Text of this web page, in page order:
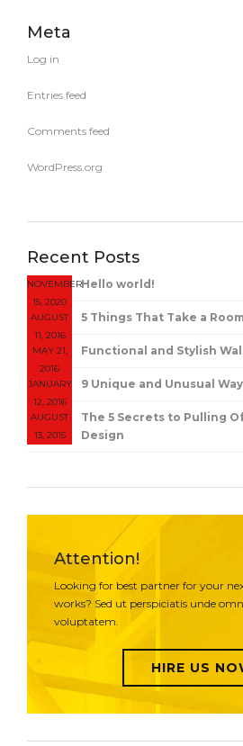
Meta
Log in
Entries feed
Comments feed
WordPress.org
Recent Posts
Hello world!
NOVEMBER
15, 2020
5 Things That Take a
AUGUST
11, 2016
Functional and Stylish
MAY 21,
2016
9 Unique and Unusual
JANUARY
12, 2016
The 5 Secrets to Pulling
Design
AUGUST
13, 2015
Attention!
Looking for best partner for your
works? Sed ut perspiciatis unde
voluptatem.
HIRE US